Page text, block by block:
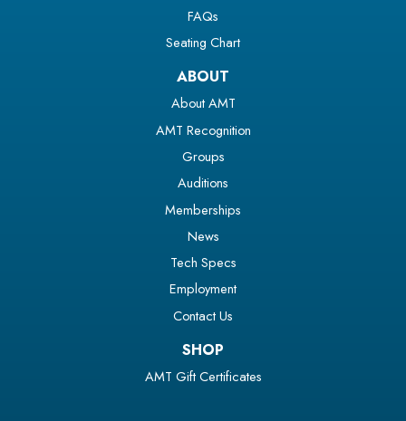
FAQs
Seating Chart
ABOUT
About AMT
AMT Recognition
Groups
Auditions
Memberships
News
Tech Specs
Employment
Contact Us
SHOP
AMT Gift Certificates